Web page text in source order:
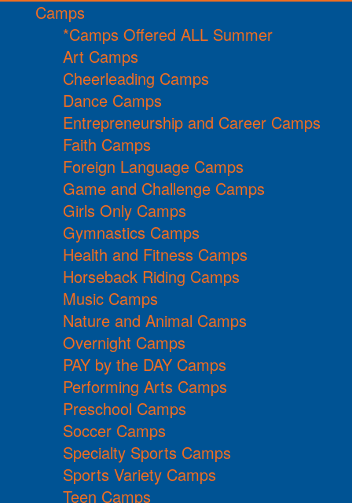
Camps
*Camps Offered ALL Summer
Art Camps
Cheerleading Camps
Dance Camps
Entrepreneurship and Career Camps
Faith Camps
Foreign Language Camps
Game and Challenge Camps
Girls Only Camps
Gymnastics Camps
Health and Fitness Camps
Horseback Riding Camps
Music Camps
Nature and Animal Camps
Overnight Camps
PAY by the DAY Camps
Performing Arts Camps
Preschool Camps
Soccer Camps
Specialty Sports Camps
Sports Variety Camps
Teen Camps